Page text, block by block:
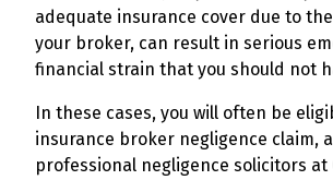
adequate insurance cover due to
your broker, can result in serious
financial strain that you should not
In these cases, you will often be
insurance broker negligence claim,
professional negligence solicitors at